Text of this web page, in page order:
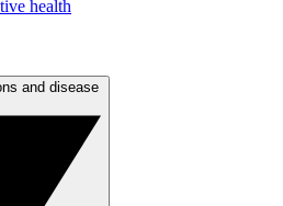
health